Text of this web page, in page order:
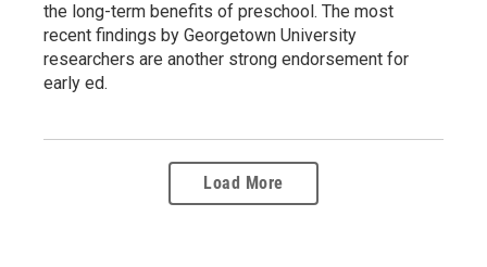
the long-term benefits of preschool. The most
recent findings by Georgetown University
researchers are another strong endorsement for
early ed.
Load More